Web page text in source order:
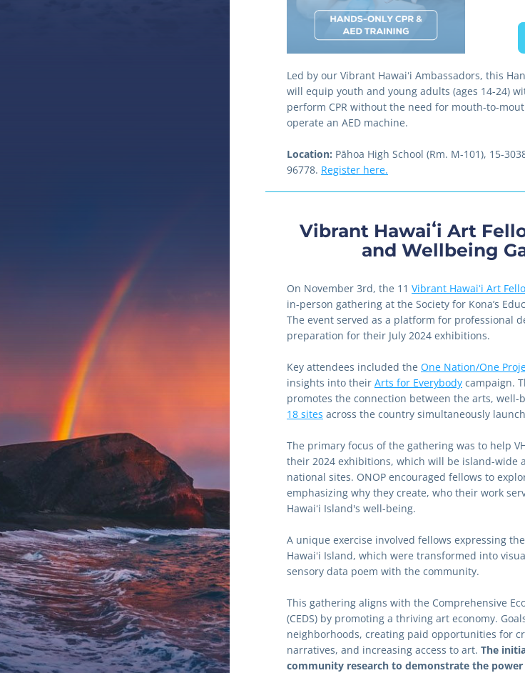
Led by our Vibrant Hawaiʻi Ambassadors, this
will equip youth and young adults (ages 14-24)
perform CPR without the need for mouth-to-
operate an AED machine.
Location: Pāhoa High School (Rm. M-101), 15-
96778. Register here.
Vibrant Hawaiʻi Art
and Wellbeing
On November 3rd, the 11 Vibrant Hawaiʻi Art
in-person gathering at the Society for Kona’s
The event served as a platform for professional
preparation for their July 2024 exhibitions.
Key attendees included the One Nation/One
insights into their Arts for Everybody campaign.
18 sites across the country simultaneously
The primary focus of the gathering was to help
their 2024 exhibitions, which will be island-wide
national sites. ONOP encouraged fellows to
emphasizing why they create, who their work
Hawaiʻi Island's well-being.
A unique exercise involved fellows expressing
Hawaiʻi Island, which were transformed into
sensory data poem with the community.
This gathering aligns with the Comprehensive
(CEDS) by promoting a thriving art economy.
neighborhoods, creating paid opportunities for
narratives, and increasing access to art. The
community research to demonstrate the